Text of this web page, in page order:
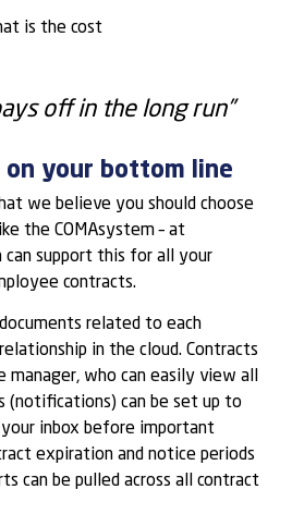
is the cost
off in the long run”
on your bottom line
we believe you should choose
the COMAsystem – at
can support this for all your
contracts.
related to each
in the cloud. Contracts
manager, who can easily view all
(notifications) can be set up to
inbox before important
expiration and notice periods
can be pulled across all contract